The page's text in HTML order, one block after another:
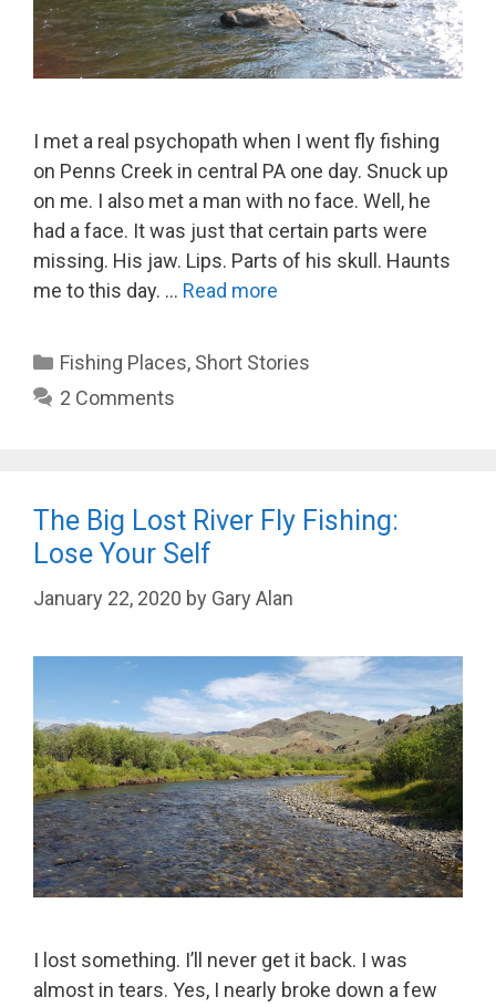
I met a real psychopath when I went fly fishing
on Penns Creek in central PA one day. Snuck up
on me. I also met a man with no face. Well, he
had a face. It was just that certain parts were
missing. His jaw. Lips. Parts of his skull. Haunts
me to this day. … Read more
Categories
Fishing Places, Short Stories
2 Comments
The Big Lost River Fly Fishing:
Lose Your Self
January 22, 2020 by Gary Alan
I lost something. I’ll never get it back. I was
almost in tears. Yes, I nearly broke down a few